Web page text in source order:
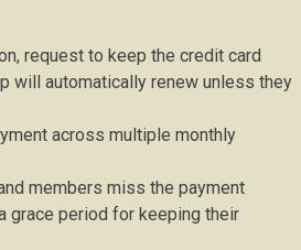
request to keep the credit card
will automatically renew unless they
across multiple monthly
members miss the payment
grace period for keeping their